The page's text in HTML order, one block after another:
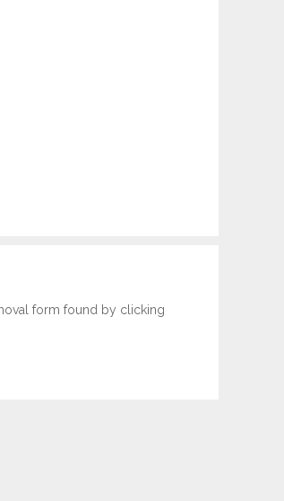
form found by clicking